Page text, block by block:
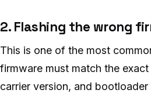
2. Flashing the wrong
This is one of the most
firmware must match the
carrier version, and bootloader